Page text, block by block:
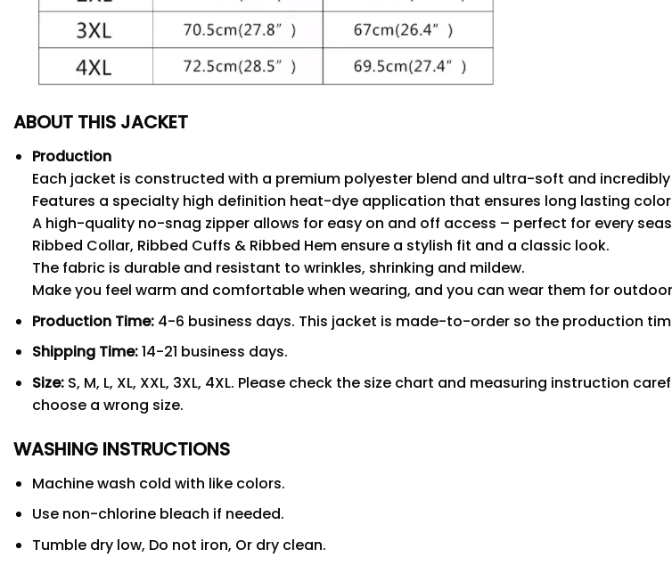
ABOUT THIS JACKET
Production
Each jacket is constructed with a premium polyester blend and ultra-soft and
Features a specialty high definition heat-dye application that ensures long lasting
A high-quality no-snag zipper allows for easy on and off access – perfect for every
Ribbed Collar, Ribbed Cuffs & Ribbed Hem ensure a stylish fit and a classic look.
The fabric is durable and resistant to wrinkles, shrinking and mildew.
Make you feel warm and comfortable when wearing, and you can wear them for
Production Time:4-6 business days. This jacket is made-to-order so the production
Shipping Time:14-21 business days.
Size:S, M, L, XL, XXL, 3XL, 4XL. Please check the size chart and measuring instruction
choose a wrong size.
WASHING INSTRUCTIONS
Machine wash cold with like colors.
Use non-chlorine bleach if needed.
Tumble dry low, Do not iron, Or dry clean.